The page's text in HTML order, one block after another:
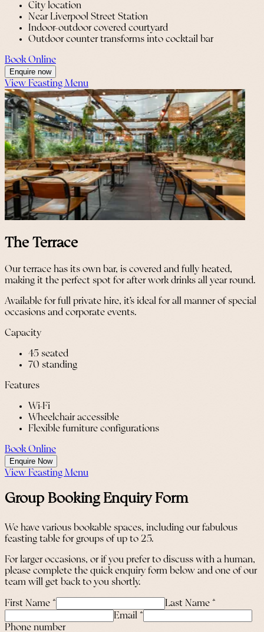
City location
Near Liverpool Street Station
Indoor-outdoor covered courtyard
Outdoor counter transforms into cocktail bar
Book Online
Enquire now
View Feasting Menu
The Terrace
Our terrace has its own bar, is covered and fully heated,
making it the perfect spot for after work drinks all year round.
Available for full private hire, it’s ideal for all manner of special
occasions and corporate events.
Capacity
45 seated
70 standing
Features
Wi-Fi
Wheelchair accessible
Flexible furniture configurations
Book Online
Enquire Now
View Feasting Menu
Group Booking Enquiry Form
We have various bookable spaces, including our fabulous
feasting table for groups of up to 25.
For larger occasions, or if you prefer to discuss with a human,
please complete the quick enquiry form below and one of our
team will get back to you shortly.
First Name * Last Name *
Email *
Phone number